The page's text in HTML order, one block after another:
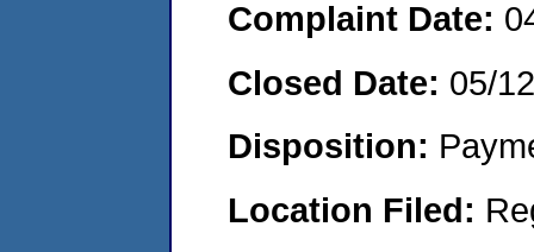
Complaint Date:
Closed Date: 05/
Disposition:
Location Filed: